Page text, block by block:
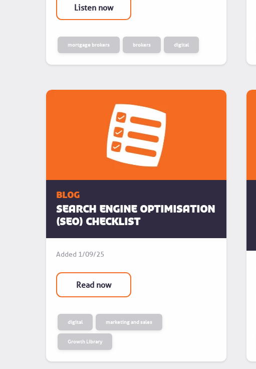
Listen now
mortgage brokers brokers digital
blog
Search Engine Optimisation
(SEO) Checklist
Added 1/09/25
Read now
digital marketing and sales
Growth Library